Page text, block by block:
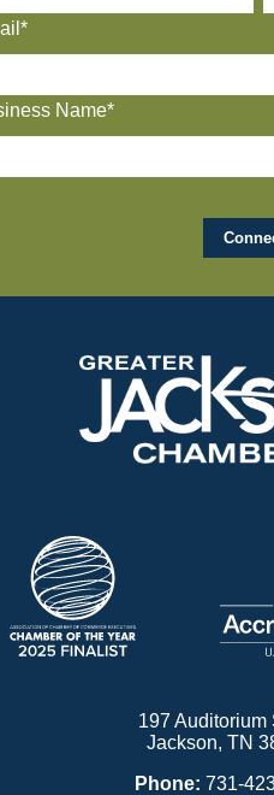
Name*
197 Auditorium
Jackson, TN
Phone: 731-